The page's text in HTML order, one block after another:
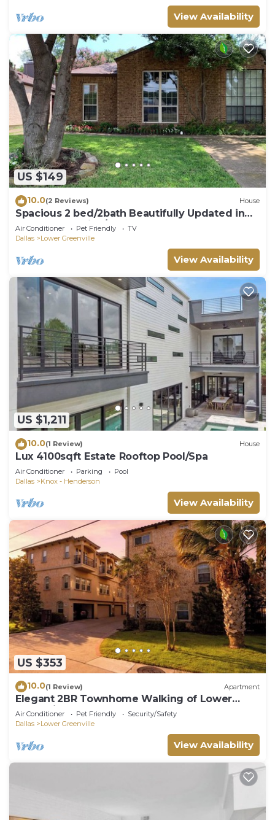
View Availability
US $149
10.0(2 Reviews) House
Spacious 2 bed/2bath Beautifully Updated in
Lower Greenville/Lakewood
Air Conditioner Pet Friendly
TV
Dallas
Lower Greenville
View Availability
US $1,211
10.0(1 Review) House
Lux 4100sqft Estate Rooftop Pool/Spa
Air Conditioner Parking
Pool
Dallas
Knox - Henderson
View Availability
US $353
10.0(1 Review) Apartment
Elegant 2BR Townhome Walking of Lower
Greenville
Air Conditioner Pet Friendly
Security/Safety
Dallas
Lower Greenville
View Availability